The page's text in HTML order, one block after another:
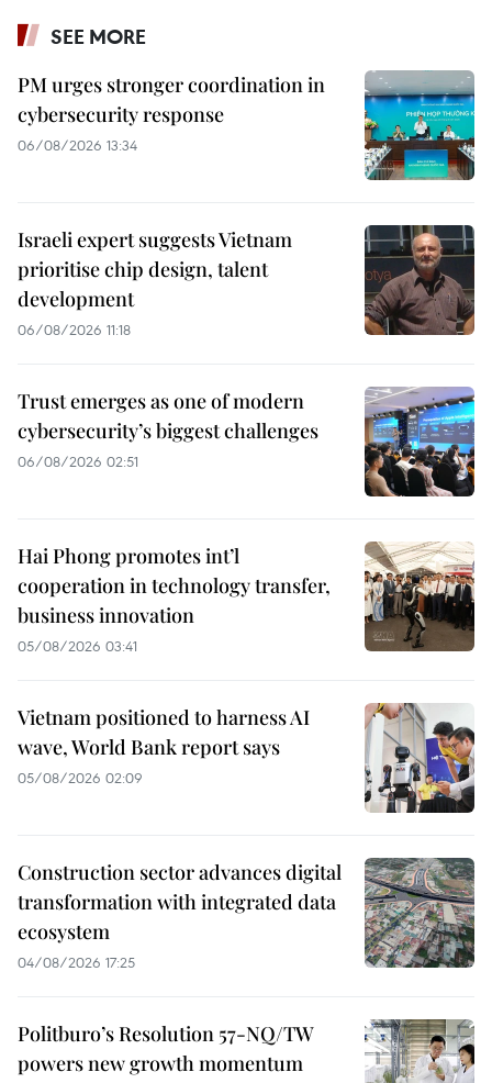
SEE MORE
PM urges stronger coordination in
cybersecurity response
06/08/2026 13:34
Israeli expert suggests Vietnam
prioritise chip design, talent
development
06/08/2026 11:18
Trust emerges as one of modern
cybersecurity’s biggest challenges
06/08/2026 02:51
Hai Phong promotes int’l
cooperation in technology transfer,
business innovation
05/08/2026 03:41
Vietnam positioned to harness AI
wave, World Bank report says
05/08/2026 02:09
Construction sector advances digital
transformation with integrated data
ecosystem
04/08/2026 17:25
Politburo’s Resolution 57-NQ/TW
powers new growth momentum